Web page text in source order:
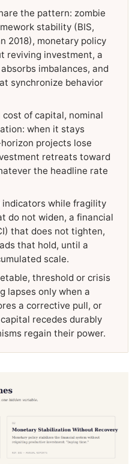
the pattern: zombie
stability (BIS,
2018), monetary policy
reviving investment, a
imbalances, and
synchronize behavior
of capital, nominal
when it stays
projects lose
retreats toward
the headline rate
indicators while fragility
do not widen, a financial
that does not tighten,
that hold, until a
scale.
threshold or crisis
lapses only when a
a corrective pull, or
recedes durably
regain their power.